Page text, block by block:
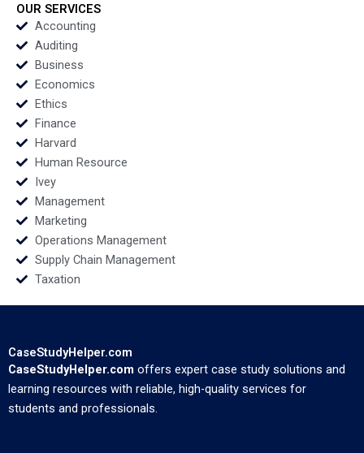
OUR SERVICES
Accounting
Auditing
Business
Economics
Ethics
Finance
Harvard
Human Resource
Ivey
Management
Marketing
Operations Management
Supply Chain Management
Taxation
CaseStudyHelper.com
CaseStudyHelper.com offers expert case study solutions and
learning resources with reliable, high-quality services for
students and professionals.